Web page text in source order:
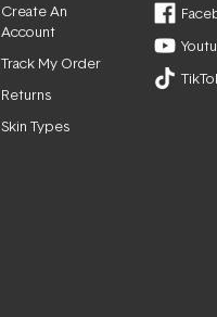
Create An
Account
Track My Order
Returns
Skin Types